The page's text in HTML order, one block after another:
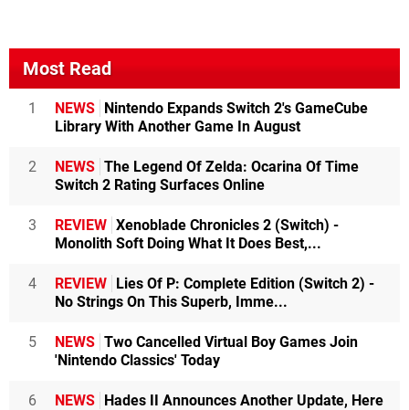
Most Read
1 NEWS
Nintendo Expands Switch 2's GameCube
Library With Another Game In August
2 NEWS The Legend Of Zelda: Ocarina Of Time
Switch 2 Rating Surfaces Online
3 REVIEW Xenoblade Chronicles 2 (Switch) -
Monolith Soft Doing What It Does Best,...
4 REVIEW
Lies Of P: Complete Edition (Switch 2) -
No Strings On This Superb, Imme...
5 NEWS Two Cancelled Virtual Boy Games Join
'Nintendo Classics' Today
6 NEWS
Hades II Announces Another Update, Here